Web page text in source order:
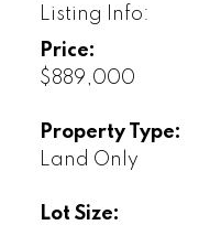
Listing Info:
Price:
$889,000
Property Type:
Land Only
Lot Size: